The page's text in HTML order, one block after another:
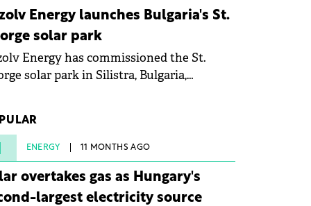
Energy launches Bulgaria's St.
solar park
Energy has commissioned the St.
solar park in Silistra, Bulgaria,
full operational status in under three
from acquisition of development rights.
ENERGY 11 MONTHS AGO
overtakes gas as Hungary's
largest electricity source